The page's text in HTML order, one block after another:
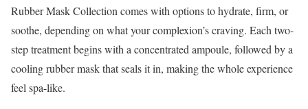
Rubber Mask Collection comes with options to hydrate, firm, or
soothe, depending on what your complexion’s craving. Each two-
step treatment begins with a concentrated ampoule, followed by a
cooling rubber mask that seals it in, making the whole experience
feel spa-like.